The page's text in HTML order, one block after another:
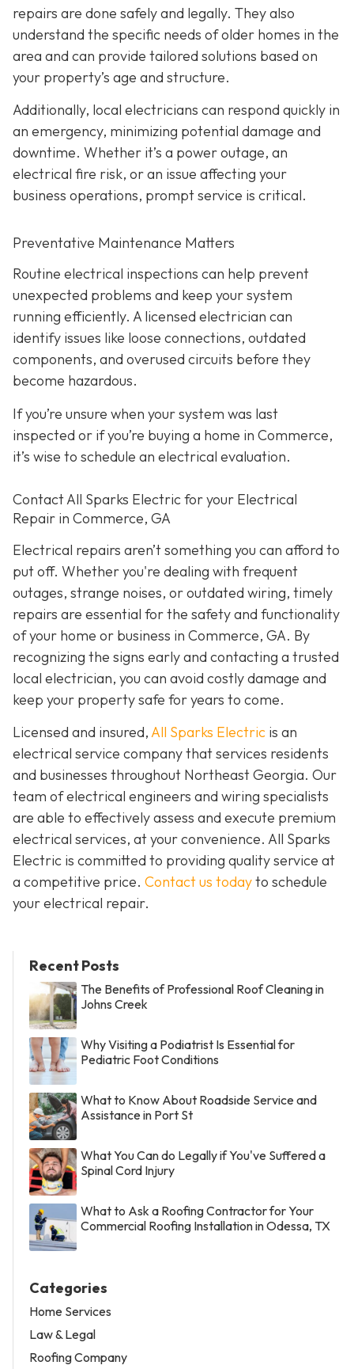
repairs are done safely and legally. They also
understand the specific needs of older homes in the
area and can provide tailored solutions based on
your property’s age and structure.
Additionally, local electricians can respond quickly in
an emergency, minimizing potential damage and
downtime. Whether it’s a power outage, an
electrical fire risk, or an issue affecting your
business operations, prompt service is critical.
Preventative Maintenance Matters
Routine electrical inspections can help prevent
unexpected problems and keep your system
running efficiently. A licensed electrician can
identify issues like loose connections, outdated
components, and overused circuits before they
become hazardous.
If you’re unsure when your system was last
inspected or if you’re buying a home in Commerce,
it’s wise to schedule an electrical evaluation.
Contact All Sparks Electric for your Electrical
Repair in Commerce, GA
Electrical repairs aren’t something you can afford to
put off. Whether you're dealing with frequent
outages, strange noises, or outdated wiring, timely
repairs are essential for the safety and functionality
of your home or business in Commerce, GA. By
recognizing the signs early and contacting a trusted
local electrician, you can avoid costly damage and
keep your property safe for years to come.
Licensed and insured,All Sparks Electric is an
electrical service company that services residents
and businesses throughout Northeast Georgia. Our
team of electrical engineers and wiring specialists
are able to effectively assess and execute premium
electrical services, at your convenience. All Sparks
Electric is committed to providing quality service at
a competitive price. Contact us todayto schedule
your electrical repair.
Recent Posts
The Benefits of Professional Roof Cleaning in
Johns Creek
Why Visiting a Podiatrist Is Essential for
Pediatric Foot Conditions
What to Know About Roadside Service and
Assistance in Port St
What You Can do Legally if You've Suffered a
Spinal Cord Injury
What to Ask a Roofing Contractor for Your
Commercial Roofing Installation in Odessa, TX
Categories
Home Services
Law & Legal
Roofing Company